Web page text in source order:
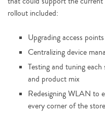
rollout included:
Upgrading access
Centralizing device
Testing and tuning
and product mix
Redesigning WLAN to
every corner of the store